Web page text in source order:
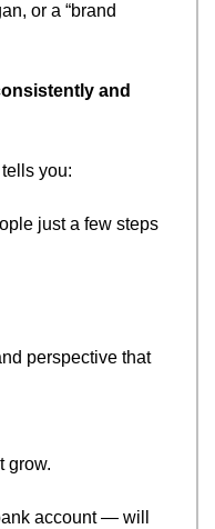
or a “brand
and
you:
just a few steps
perspective that
grow.
account — will